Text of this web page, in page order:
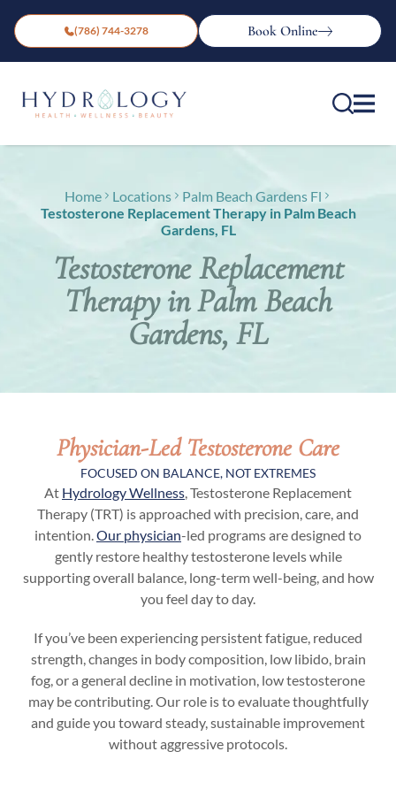
(786) 744-3278 Book Online
Home Locations
Palm Beach Gardens Fl
Testosterone Replacement Therapy in Palm Beach
Gardens, FL
Testosterone Replacement
Therapy in Palm Beach
Gardens, FL
Physician-Led Testosterone Care
FOCUSED ON BALANCE, NOT EXTREMES
At Hydrology Wellness , Testosterone Replacement
Therapy (TRT) is approached with precision, care, and
intention. Our physician-led programs are designed to
gently restore healthy testosterone levels while
supporting overall balance, long-term well-being, and how
you feel day to day.
If you’ve been experiencing persistent fatigue, reduced
strength, changes in body composition, low libido, brain
fog, or a general decline in motivation, low testosterone
may be contributing. Our role is to evaluate thoughtfully
and guide you toward steady, sustainable improvement
without aggressive protocols.